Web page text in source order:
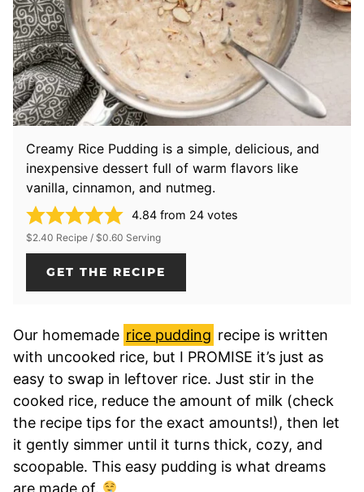
Creamy Rice Pudding is a simple, delicious, and
inexpensive dessert full of warm flavors like
vanilla, cinnamon, and nutmeg.
4.84 from 24 votes
$2.40 Recipe / $0.60 Serving
GET THE RECIPE
Our homemade rice pudding recipe is written
with uncooked rice, but I PROMISE it’s just as
easy to swap in leftover rice. Just stir in the
cooked rice, reduce the amount of milk (check
the recipe tips for the exact amounts!), then let
it gently simmer until it turns thick, cozy, and
scoopable. This easy pudding is what dreams
are made of.